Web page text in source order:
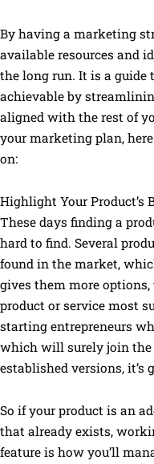
By having a marketing
available resources and
the long run. It is a guide
achievable by
aligned with the rest of
your marketing plan,
on:
Highlight Your Product’s
These days finding a
hard to find. Several
found in the market,
gives them more
product or service most
starting entrepreneurs
which will surely join the
established versions, it’s
So if your product is an
that already exists,
feature is how you’ll